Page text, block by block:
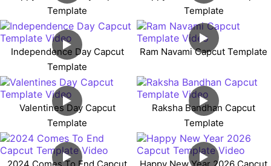
Template
Template
Independence Day Capcut
Template
Ram Navami Capcut Template
Valentines Day Capcut
Template
Raksha Bandhan Capcut
Template